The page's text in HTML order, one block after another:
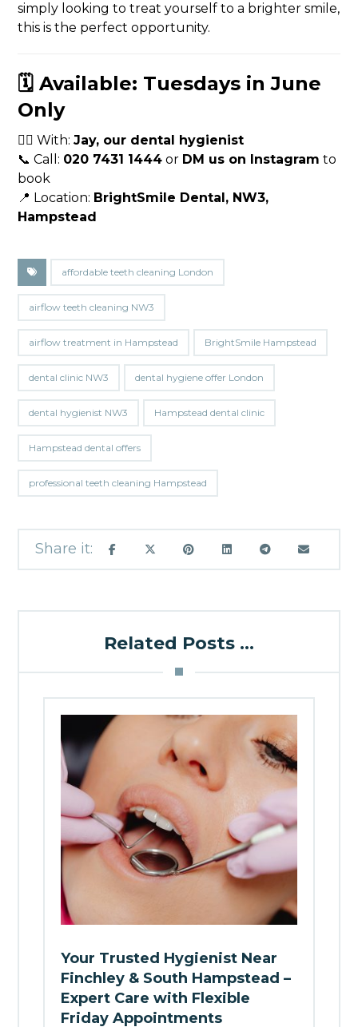
simply looking to treat yourself to a brighter smile,
this is the perfect opportunity.
🗓️ Available: Tuesdays in June
Only
🧑‍⚕️ With:Jay, our dental hygienist
📞 Call: 020 7431 1444 or DM us on Instagram to
book
📍 Location: BrightSmile Dental, NW3,
Hampstead
affordable teeth cleaning London
airflow teeth cleaning NW3
airflow treatment in Hampstead BrightSmile Hampstead
dental clinic NW3 dental hygiene offer London
dental hygienist NW3 Hampstead dental clinic
Hampstead dental offers
professional teeth cleaning Hampstead
Related Posts ...
Your Trusted Hygienist Near
Finchley & South Hampstead –
Expert Care with Flexible
Friday Appointments